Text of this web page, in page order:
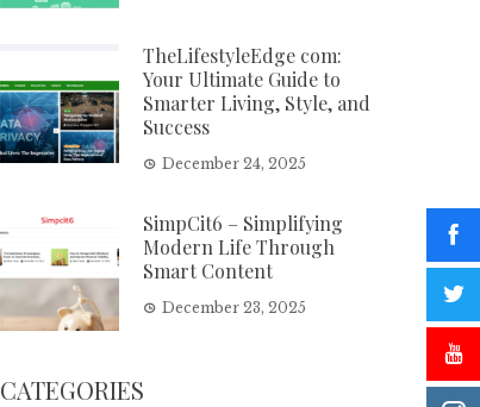
TheLifestyleEdge com:
Your Ultimate Guide to
Smarter Living, Style, and
Success
December 24, 2025
SimpCit6 – Simplifying
Modern Life Through
Smart Content
December 23, 2025
CATEGORIES